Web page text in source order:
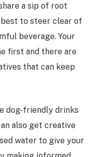
a sip of root
to steer clear of
beverage. Your
first and there are
that can keep
dog-friendly drinks
also get creative
water to give your